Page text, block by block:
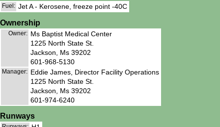
Fuel: Jet A - Kerosene, freeze point -40C
Ownership
Owner: Ms Baptist Medical Center
1225 North State St.
Jackson, Ms 39202
601-968-5130
Manager: Eddie James, Director Facility Operations
1225 North State St.
Jackson, Ms 39202
601-974-6240
Runways